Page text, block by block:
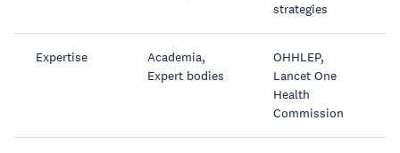
strategies
Expertise
Academia,
Expert bodies
OHHLEP,
Lancet One
Health
Commission